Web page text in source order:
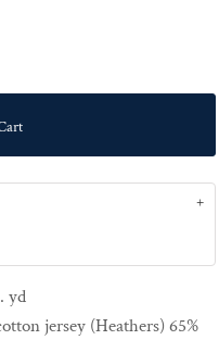
yd
jersey (Heathers) 65%